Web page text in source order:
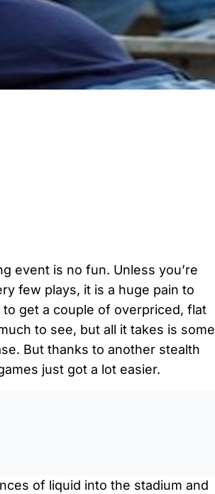
event is no fun. Unless you’re
few plays, it is a huge pain to
get a couple of overpriced, flat
to see, but all it takes is some
But thanks to another stealth
just got a lot easier.
of liquid into the stadium and